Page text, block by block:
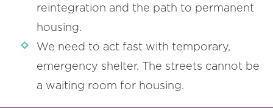
reintegration and the path to permanent
housing.
We need to act fast with temporary,
emergency shelter. The streets cannot be
a waiting room for housing.